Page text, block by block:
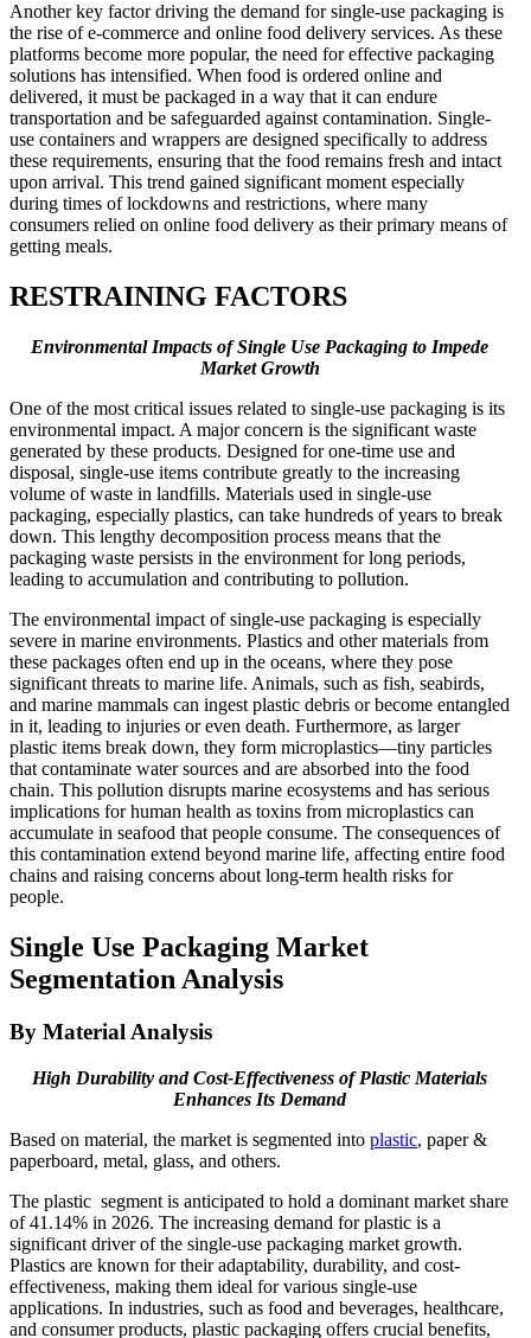
Another key factor driving the demand for single-use packaging is
the rise of e-commerce and online food delivery services. As these
platforms become more popular, the need for effective packaging
solutions has intensified. When food is ordered online and
delivered, it must be packaged in a way that it can endure
transportation and be safeguarded against contamination. Single-
use containers and wrappers are designed specifically to address
these requirements, ensuring that the food remains fresh and intact
upon arrival. This trend gained significant moment especially
during times of lockdowns and restrictions, where many
consumers relied on online food delivery as their primary means of
getting meals.
RESTRAINING FACTORS
Environmental Impacts of Single Use Packaging to Impede
Market Growth
One of the most critical issues related to single-use packaging is its
environmental impact. A major concern is the significant waste
generated by these products. Designed for one-time use and
disposal, single-use items contribute greatly to the increasing
volume of waste in landfills. Materials used in single-use
packaging, especially plastics, can take hundreds of years to break
down. This lengthy decomposition process means that the
packaging waste persists in the environment for long periods,
leading to accumulation and contributing to pollution.
The environmental impact of single-use packaging is especially
severe in marine environments. Plastics and other materials from
these packages often end up in the oceans, where they pose
significant threats to marine life. Animals, such as fish, seabirds,
and marine mammals can ingest plastic debris or become entangled
in it, leading to injuries or even death. Furthermore, as larger
plastic items break down, they form microplastics—tiny particles
that contaminate water sources and are absorbed into the food
chain. This pollution disrupts marine ecosystems and has serious
implications for human health as toxins from microplastics can
accumulate in seafood that people consume. The consequences of
this contamination extend beyond marine life, affecting entire food
chains and raising concerns about long-term health risks for
people.
Single Use Packaging Market
Segmentation Analysis
By Material Analysis
High Durability and Cost-Effectiveness of Plastic Materials
Enhances Its Demand
Based on material, the market is segmented into plastic, paper &
paperboard, metal, glass, and others.
The plastic segment is anticipated to hold a dominant market share
of 41.14% in 2026. The increasing demand for plastic is a
significant driver of the single-use packaging market growth.
Plastics are known for their adaptability, durability, and cost-
effectiveness, making them ideal for various single-use
applications. In industries, such as food and beverages, healthcare,
and consumer products, plastic packaging offers crucial benefits,